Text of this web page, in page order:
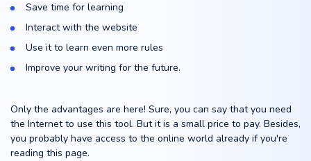
Save time for learning
Interact with the website
Use it to learn even more rules
Improve your writing for the future.
Only the advantages are here! Sure, you can say that you need
the Internet to use this tool. But it is a small price to pay. Besides,
you probably have access to the online world already if you're
reading this page.